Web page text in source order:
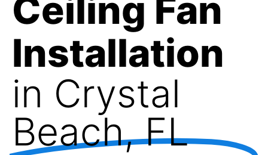
Ceiling Fan
Installation
in Crystal
Beach, FL